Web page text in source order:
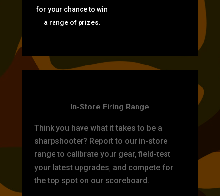
for your chance to win
a range of prizes.
In-Store Firing Range
Think you have what it takes to be a
sharpshooter? Report to our in-store
range to calibrate your gear, field-test
your latest upgrades, and compete for
the top spot on our scoreboard.